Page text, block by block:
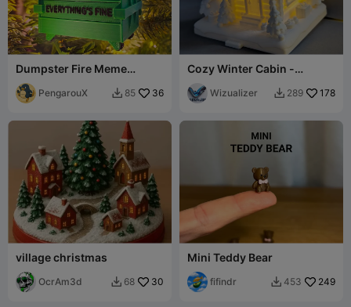
Dumpster Fire Meme
Christmas Ornament – Easy
Multi-Color
PengarouX  85 36
Cozy Winter Cabin -
HolderWizualizer  289 178
village christmas
OcrAm3d  68 30
Mini Teddy Bear
fifindr  453 249